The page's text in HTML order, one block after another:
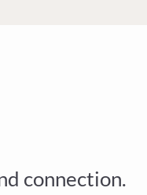
connection.